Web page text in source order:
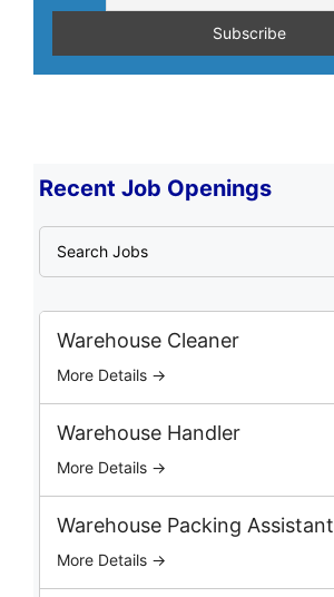
Recent Job Openings
a
r
o
Warehouse Cleaner
More Details →
Warehouse Handler
More Details →
Warehouse Packing Assistant
More Details →